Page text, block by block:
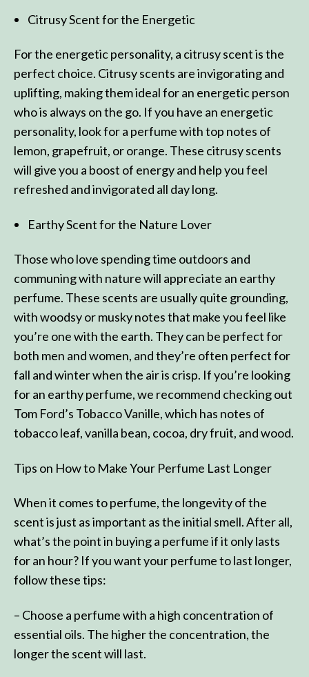
Citrusy Scent for the Energetic
For the energetic personality, a citrusy scent is the
perfect choice. Citrusy scents are invigorating and
uplifting, making them ideal for an energetic person
who is always on the go. If you have an energetic
personality, look for a perfume with top notes of
lemon, grapefruit, or orange. These citrusy scents
will give you a boost of energy and help you feel
refreshed and invigorated all day long.
Earthy Scent for the Nature Lover
Those who love spending time outdoors and
communing with nature will appreciate an earthy
perfume. These scents are usually quite grounding,
with woodsy or musky notes that make you feel like
you’re one with the earth. They can be perfect for
both men and women, and they’re often perfect for
fall and winter when the air is crisp. If you’re looking
for an earthy perfume, we recommend checking out
Tom Ford’s Tobacco Vanille, which has notes of
tobacco leaf, vanilla bean, cocoa, dry fruit, and wood.
Tips on How to Make Your Perfume Last Longer
When it comes to perfume, the longevity of the
scent is just as important as the initial smell. After all,
what’s the point in buying a perfume if it only lasts
for an hour? If you want your perfume to last longer,
follow these tips:
– Choose a perfume with a high concentration of
essential oils. The higher the concentration, the
longer the scent will last.